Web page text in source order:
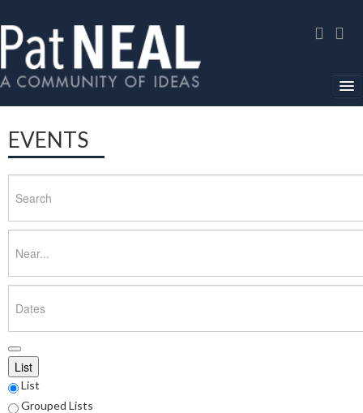
In The News
About
Community Service
Contact
EVENTS
List
Search
List
Grouped Lists